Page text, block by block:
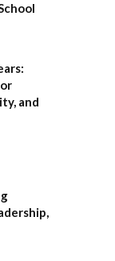
and